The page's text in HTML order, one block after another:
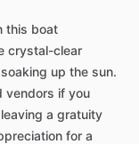
this boat
crystal-clear
up the sun.
vendors if you
a gratuity
for a